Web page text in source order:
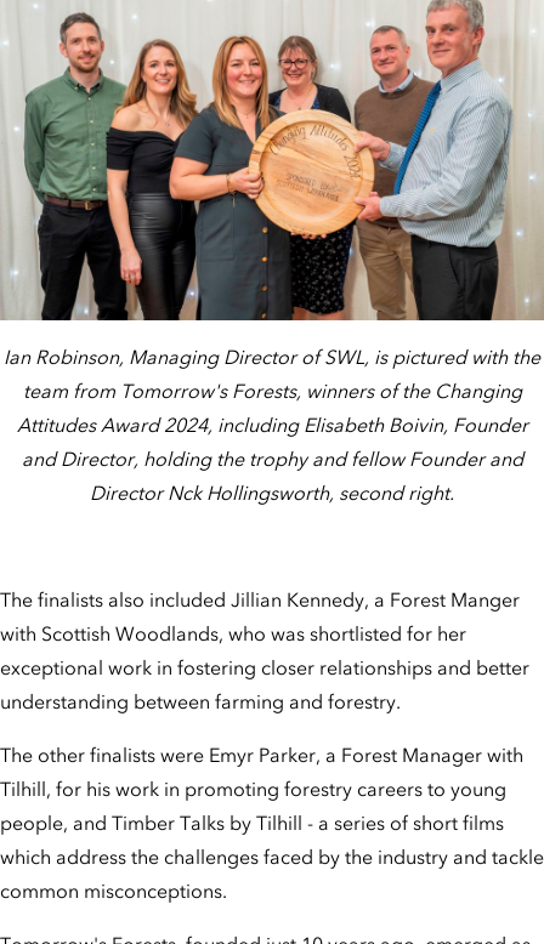
Ian Robinson, Managing Director of SWL, is pictured with the
team from Tomorrow's Forests, winners of the Changing
Attitudes Award 2024, including Elisabeth Boivin, Founder
and Director, holding the trophy and fellow Founder and
Director Nck Hollingsworth, second right.
The finalists also included Jillian Kennedy, a Forest Manger
with Scottish Woodlands, who was shortlisted for her
exceptional work in fostering closer relationships and better
understanding between farming and forestry.
The other finalists were Emyr Parker, a Forest Manager with
Tilhill, for his work in promoting forestry careers to young
people, and Timber Talks by Tilhill - a series of short films
which address the challenges faced by the industry and tackle
common misconceptions.